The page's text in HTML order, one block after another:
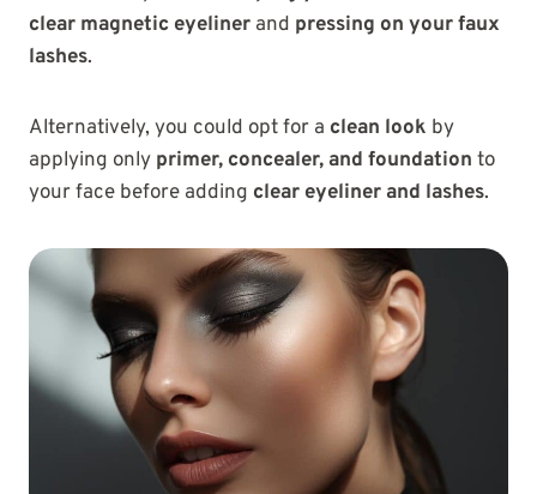
clear magnetic eyeliner and pressing on your faux
lashes.
Alternatively, you could opt for a clean look by
applying only primer, concealer, and foundation to
your face before adding clear eyeliner and lashes.